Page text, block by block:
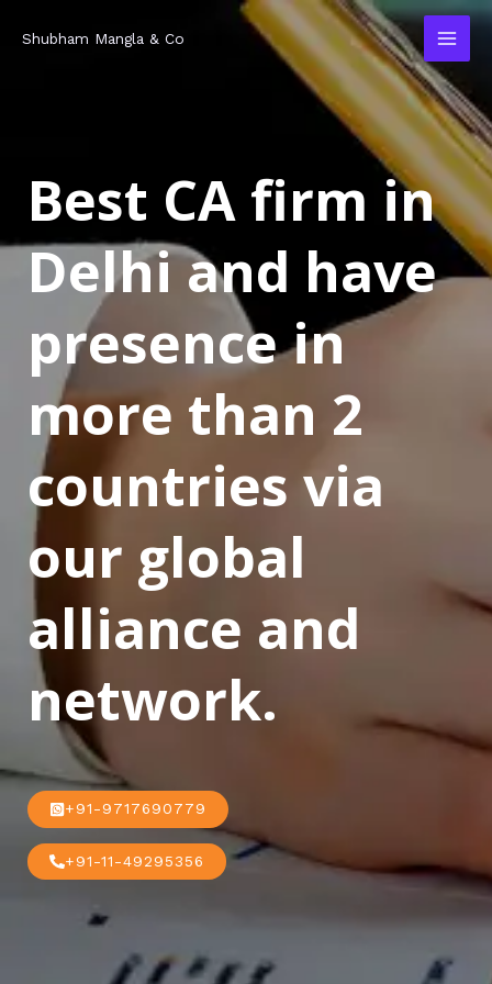
Shubham Mangla & Co
Best CA firm in
Delhi and have
presence in
more than 2
countries via
our global
alliance and
network.
+91-9717690779
+91-11-49295356